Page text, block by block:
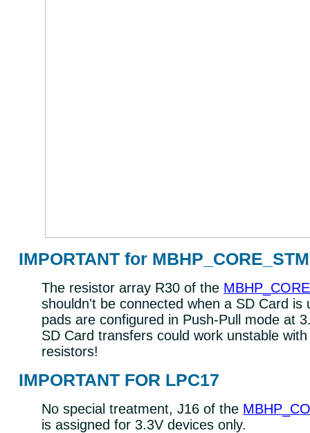
IMPORTANT for
The resistor array R30 of the
shouldn't be connected when a SD Card is
pads are configured in Push-Pull mode at
SD Card transfers could work unstable
resistors!
IMPORTANT FOR LPC17
No special treatment, J16 of the
is assigned for 3.3V devices only.